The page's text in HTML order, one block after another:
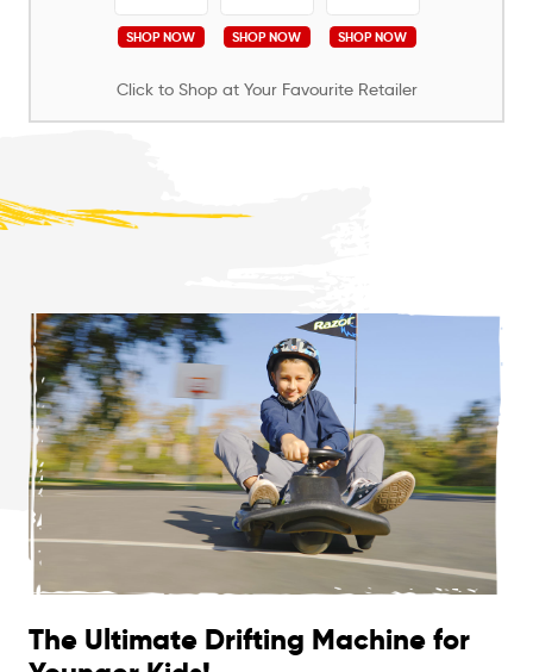
SHOP NOW SHOP NOW SHOP NOW
Click to Shop at Your Favourite Retailer
The Ultimate Drifting Machine for